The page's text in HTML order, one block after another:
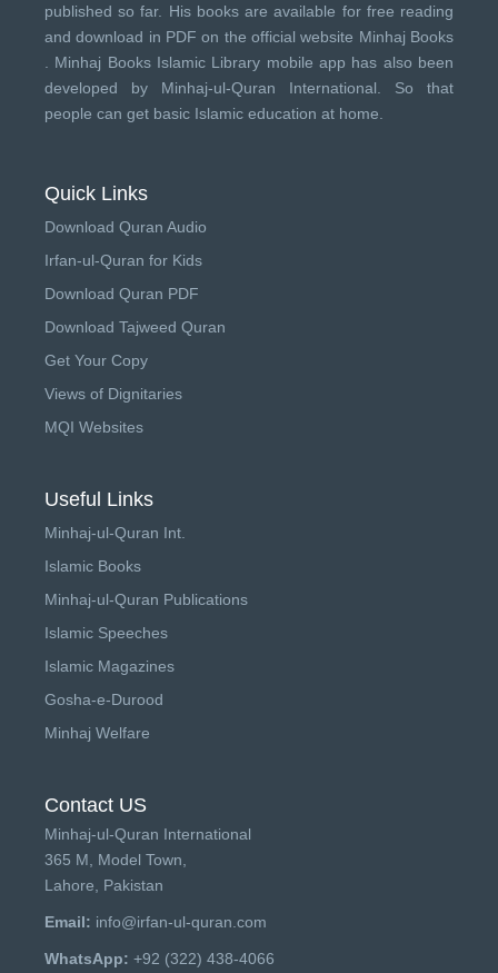
published so far. His books are available for free reading
and download in PDF on the official website Minhaj Books
Minhaj Books Islamic Library mobile app has also been
developed by Minhaj-ul-Quran International . So that
people can get basic Islamic education at home.
Quick Links
Download Quran Audio
Irfan-ul-Quran for Kids
Download Quran PDF
Download Tajweed Quran
Get Your Copy
Views of Dignitaries
MQI Websites
Useful Links
Minhaj-ul-Quran Int.
Islamic Books
Minhaj-ul-Quran Publications
Islamic Speeches
Islamic Magazines
Gosha-e-Durood
Minhaj Welfare
Contact US
Minhaj-ul-Quran International
365 M, Model Town,
Lahore, Pakistan
Email: info@irfan-ul-quran.com
WhatsApp: +92 (322) 438-4066